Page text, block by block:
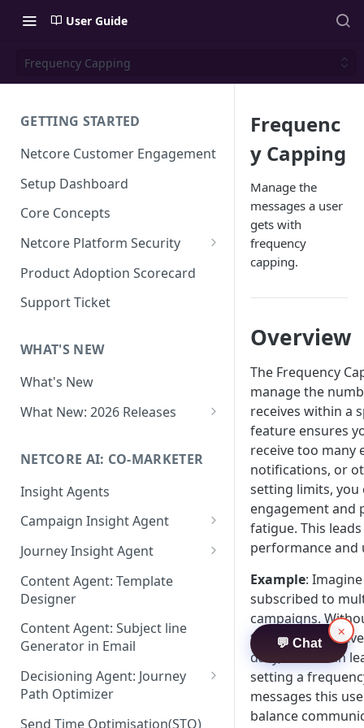
User Guide
Frequency Capping
GETTING STARTED
Netcore Customer Engagement
Setup Dashboard
Core Concepts
Netcore Platform Security
Bring Your Own Key(BYOK)
Single Sign On (SSO)
FAQs & Troubleshooting:
Google reCAPTCHA v2
Role-Based Access Control
(RBAC)
Attribute Masking
Maker Checker
Trust Center
PII Tokenisation in Netcore CE
Product Adoption Scorecard
Support Ticket
WHAT'S NEW
What's New
What New: 2026 Releases
Editor
What's New: Journeys
What's New: App Push
Notifications
What's New: Design 3.0
NETCORE AI: CO-MARKETER
Insight Agents
Campaign Insight Agent
Enable Insight Agent
Audience Level Insights
Prompt Playbook: Insight
Agent
Insight generator- FAQs &
Troubleshooting
Journey Insight Agent
Analyze Your Journey Portfolio
Analyze a Single Journey
Analyze Your Journey Node
Content Agent: Template
Designer
Content Agent: Subject line
Generator in Email
Decisioning Agent: Journey
Path Optimizer
Configure the Path Optimizer
Send Time Optimisation(STO)
Frequenc
y Capping
Manage the
messages a user
gets with
frequency
capping.
Overview
The Frequency
manage the
receives within a
feature ensures
receive too many
notifications, or
setting limits, you
engagement and
fatigue. This
performance and
Example:
subscribed to
campaigns.
they might
daily, which can
setting a
messages this
balance
💬 Chat
×